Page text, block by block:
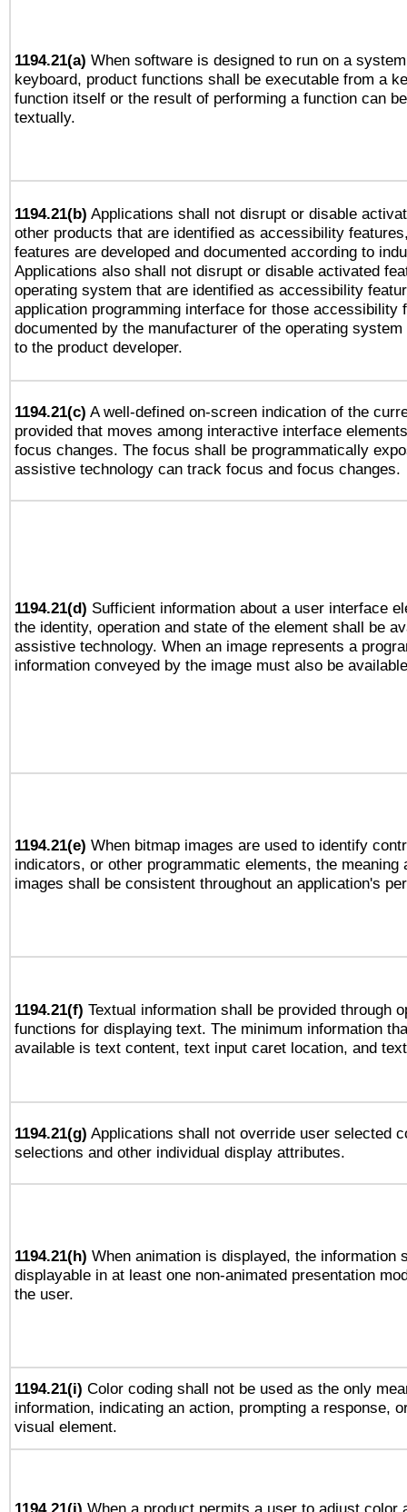
1194.21(a) When software is designed to run on a
keyboard, product functions shall be executable from a
function itself or the result of performing a function can
textually.
1194.21(b) Applications shall not disrupt or disable
other products that are identified as accessibility
features are developed and documented according to
Applications also shall not disrupt or disable activated
operating system that are identified as accessibility
application programming interface for those accessibility
documented by the manufacturer of the operating
to the product developer.
1194.21(c) A well-defined on-screen indication of the
provided that moves among interactive interface
focus changes. The focus shall be programmatically
assistive technology can track focus and focus changes.
1194.21(d) Sufficient information about a user interface
the identity, operation and state of the element shall be
assistive technology. When an image represents a
information conveyed by the image must also be
1194.21(e) When bitmap images are used to identify
indicators, or other programmatic elements, the meaning
images shall be consistent throughout an application's
1194.21(f) Textual information shall be provided through
functions for displaying text. The minimum information
available is text content, text input caret location, and
1194.21(g) Applications shall not override user selected
selections and other individual display attributes.
1194.21(h) When animation is displayed, the information
displayable in at least one non-animated presentation
the user.
1194.21(i) Color coding shall not be used as the only
information, indicating an action, prompting a response,
visual element.
1194.21(j) When a product permits a user to adjust color